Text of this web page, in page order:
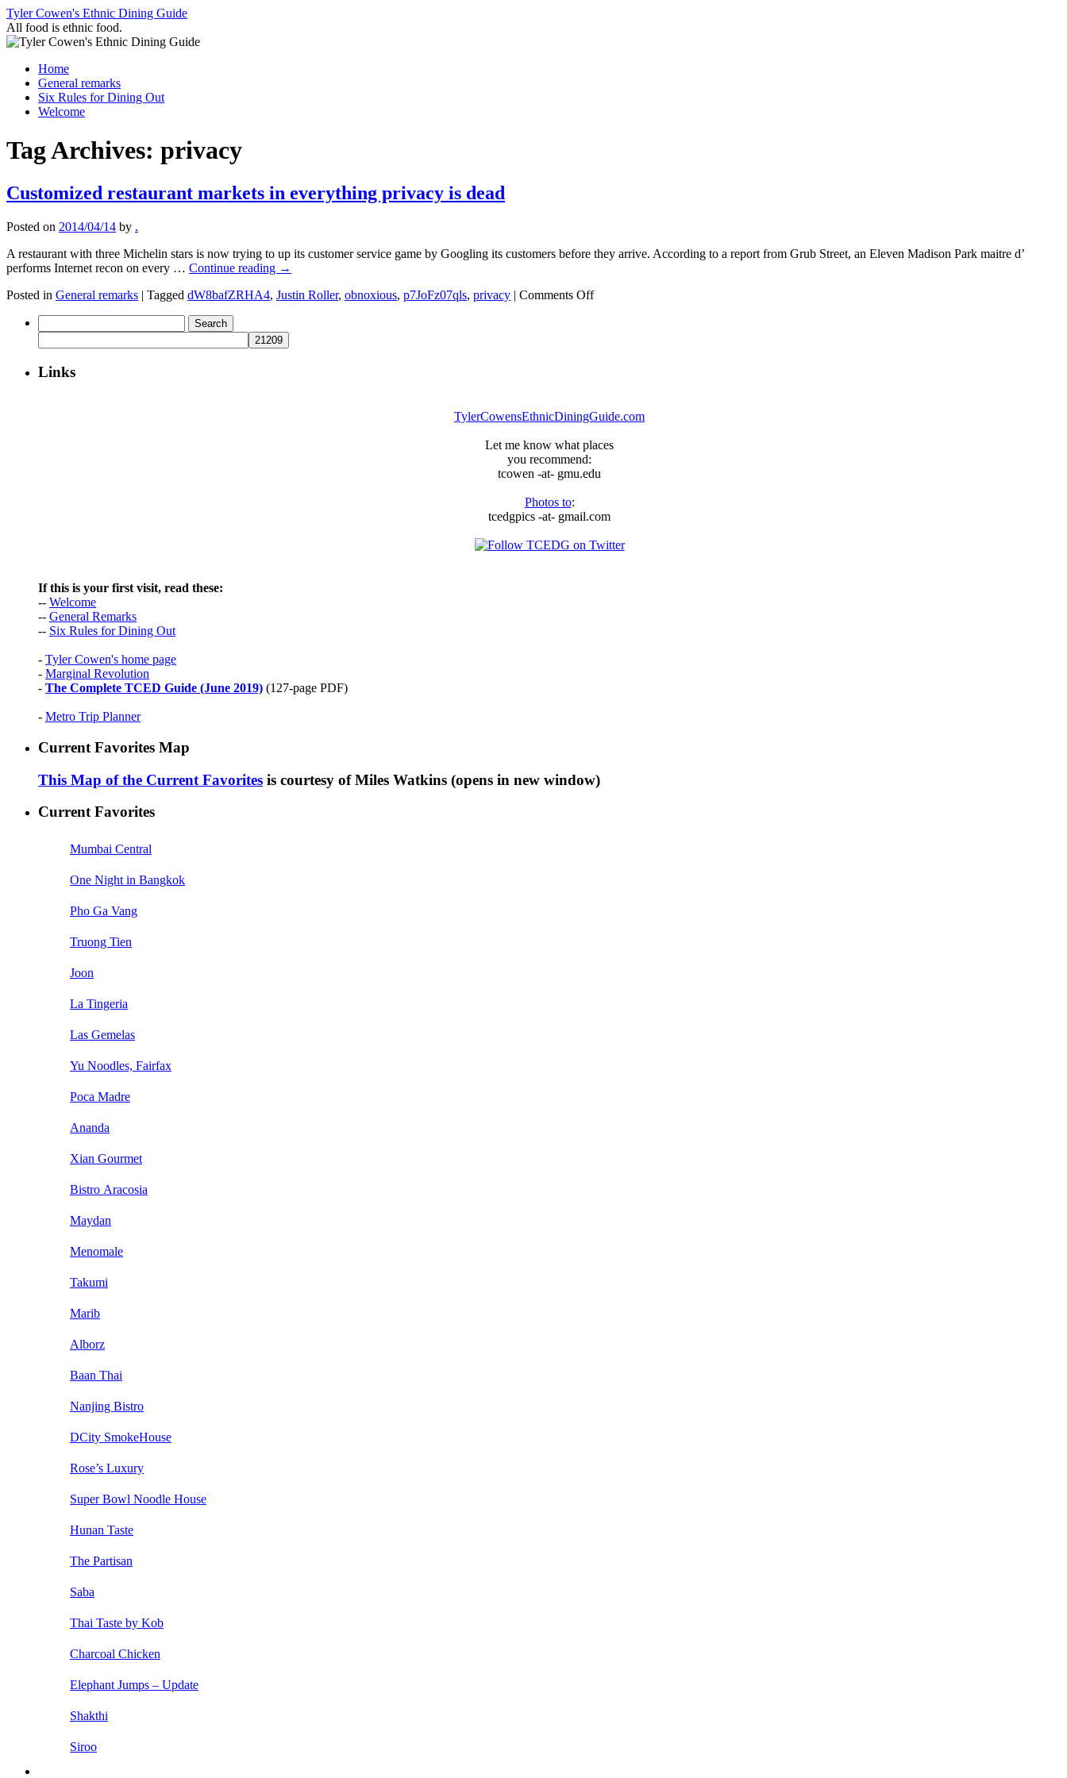
Skip
to
content
Tyler Cowen's Ethnic Dining Guide
All food is ethnic food.
Home
General remarks
Six Rules for Dining Out
Welcome
Tag Archives: privacy
Customized restaurant markets in everything privacy is dead
Posted on 2014/04/14 by .
A restaurant with three Michelin stars is now trying to up its customer service game by Googling its customers before they arrive. According to a report from Grub Street, an Eleven Madison Park maitre d’
performs Internet recon on every … Continue reading →
Posted in General remarks | Tagged dW8bafZRHA4, Justin Roller, obnoxious, p7JoFz07qls, privacy | Comments Offon
for:
Links
TylerCowensEthnicDiningGuide.com
Let me know what places
you recommend:
tcowen -at- gmu.edu
Photos to:
tcedgpics -at- gmail.com
If this is your first visit, read these:
-- Welcome
-- General Remarks
-- Six Rules for Dining Out
- Tyler Cowen's home page
- Marginal Revolution
- The Complete TCED Guide (June 2019) (127-page PDF)
- Metro Trip Planner
Current Favorites Map
This Map of the Current Favorites is courtesy of Miles Watkins (opens in new window)
Current Favorites
Mumbai Central
One Night in Bangkok
Pho Ga Vang
Truong Tien
Joon
La Tingeria
Las Gemelas
Yu Noodles, Fairfax
Poca Madre
Ananda
Xian Gourmet
Bistro Aracosia
Maydan
Menomale
Takumi
Marib
Alborz
Baan Thai
Nanjing Bistro
DCity SmokeHouse
Rose’s Luxury
Super Bowl Noodle House
Hunan Taste
The Partisan
Saba
Thai Taste by Kob
Charcoal Chicken
Elephant Jumps – Update
Shakthi
Siroo